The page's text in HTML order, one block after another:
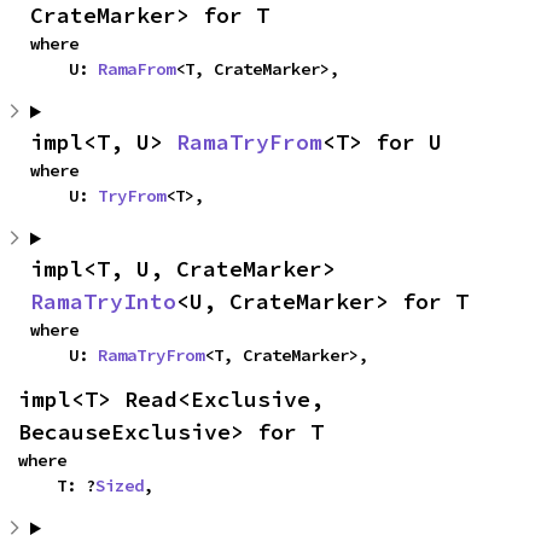
CrateMarker> for T
where
    U:
RamaFrom<T, CrateMarker>,
impl<T, U> RamaTryFrom<T> for U
where
    U:
TryFrom<T>,
RamaTryInto<U, CrateMarker> for T
where
    U:
RamaTryFrom<T, CrateMarker>,
impl<T> Read<Exclusive,
BecauseExclusive> for T
where
    T: ?
Sized,